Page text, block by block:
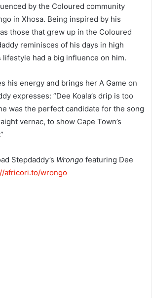
by the Coloured community
in Xhosa. Being inspired by his
those that grew up in the Coloured
reminisces of his days in high
had a big influence on him.
his energy and brings her A Game on
expresses: “Dee Koala’s drip is too
was the perfect candidate for the song
vernac, to show Cape Town’s
Stepdaddy’s Wrongo featuring Dee
africori.to/wrongo